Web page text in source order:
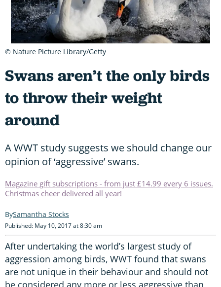
Swans aren’t the only birds
to throw their weight
around
A WWT study suggests we should change our
opinion of ‘aggressive’ swans.
Magazine gift subscriptions - from just £14.99 every 6 issues.
Christmas cheer delivered all year!
Samantha Stocks
Published: May 10, 2017 at 8:30 am
After undertaking the world’s largest study of
aggression among birds, WWT found that swans
are not unique in their behaviour and should not
be considered any more or less aggressive than
© Nature Picture Library/Getty